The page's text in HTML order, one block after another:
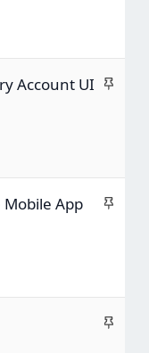
c
kS
y
Account UI
S
y
Mobile App
S